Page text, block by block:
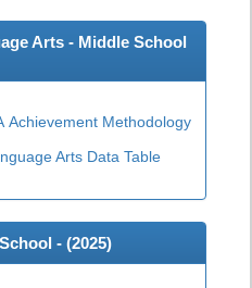
Arts - Middle School
Achievement Methodology
Arts Data Table
- (2025)